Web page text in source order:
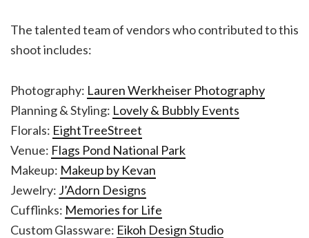
The talented team of vendors who contributed to this
shoot includes:
Photography: Lauren Werkheiser Photography
Planning & Styling: Lovely & Bubbly Events
Florals: EightTreeStreet
Venue: Flags Pond National Park
Makeup: Makeup by Kevan
Jewelry: J’Adorn Designs
Cufflinks: Memories for Life
Custom Glassware: Eikoh Design Studio